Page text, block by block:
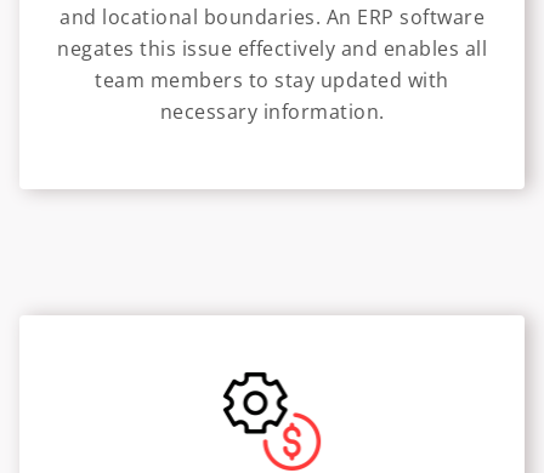
and locational boundaries. An ERP software
negates this issue effectively and enables all
team members to stay updated with
necessary information.